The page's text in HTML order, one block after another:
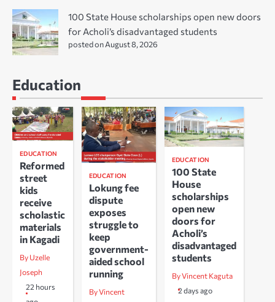
100 State House scholarships open new doors
for Acholi’s disadvantaged students
posted on August 8, 2026
Education
EDUCATION
Reformed
street
kids
receive
scholastic
materials
in Kagadi
By Uzelle
Joseph
22 hours
EDUCATION
Lokung fee
dispute
exposes
struggle to
keep
government-
aided school
running
By Vincent
EDUCATION
100 State
House
scholarships
open new
doors for
Acholi’s
disadvantaged
students
By Vincent Kaguta
2 days ago